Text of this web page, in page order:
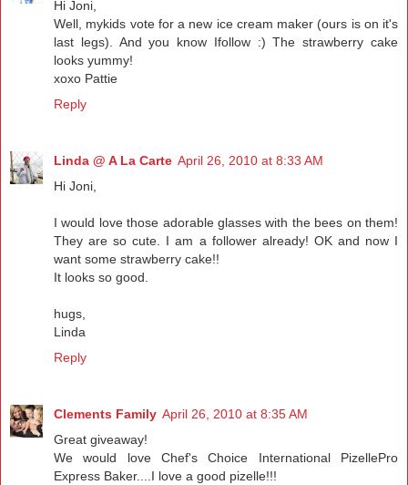
Hi Joni,
Well, mykids vote for a new ice cream maker (ours is on it's
last legs). And you know Ifollow :) The strawberry cake
looks yummy!
xoxo Pattie
Reply
Linda @ A La Carte April 26, 2010 at 8:33 AM
Hi Joni,
I would love those adorable glasses with the bees on them!
They are so cute. I am a follower already! OK and now I
want some strawberry cake!!
It looks so good.
hugs,
Linda
Reply
Clements Family April 26, 2010 at 8:35 AM
Great giveaway!
We would love Chef's Choice International PizellePro
Express Baker....I love a good pizelle!!!